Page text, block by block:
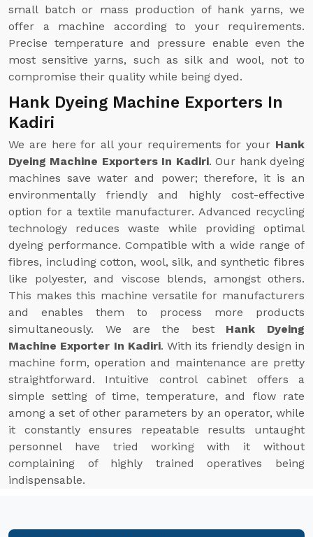
small batch or mass production of hank yarns, we
offer a machine according to your requirements.
Precise temperature and pressure enable even the
most sensitive yarns, such as silk and wool, not to
compromise their quality while being dyed.
Hank Dyeing Machine Exporters In
Kadiri
We are here for all your requirements for your Hank
Dyeing Machine Exporters In Kadiri. Our hank dyeing
machines save water and power; therefore, it is an
environmentally friendly and highly cost-effective
option for a textile manufacturer. Advanced recycling
technology reduces waste while providing optimal
dyeing performance. Compatible with a wide range of
fibres, including cotton, wool, silk, and synthetic fibres
like polyester, and viscose blends, amongst others.
This makes this machine versatile for manufacturers
and enables them to process more products
simultaneously. We are the best Hank Dyeing
Machine Exporter In Kadiri. With its friendly design in
machine form, operation and maintenance are pretty
straightforward. Intuitive control cabinet offers a
simple setting of time, temperature, and flow rate
among a set of other parameters by an operator, while
it constantly ensures repeatable results untaught
personnel have tried working with it without
complaining of highly trained operatives being
indispensable.